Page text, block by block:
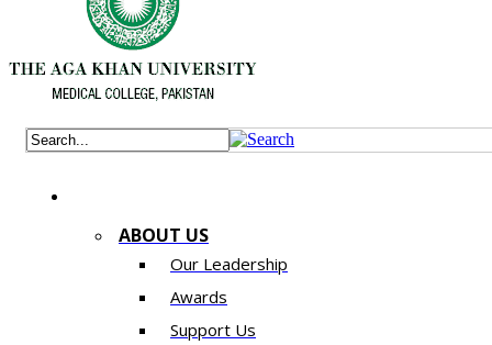
ABOUT US
Our Leadership
Awards
Support Us